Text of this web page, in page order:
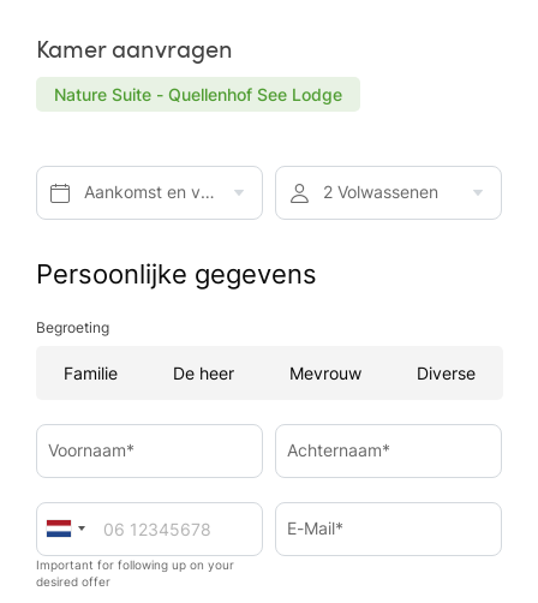
Kamer aanvragen
Nature Suite - Quellenhof See Lodge
Aankomst en vertrek* 2 Volwassenen
Persoonlijke gegevens
Begroeting
Familie De heer Mevrouw Diverse
Voornaam* Achternaam*
Important for following up on your
desired offer
E-Mail*